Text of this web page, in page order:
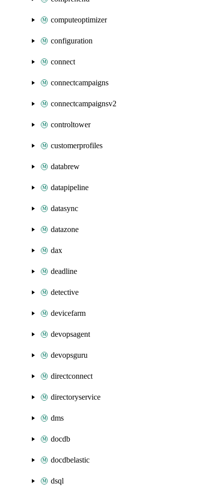
computeoptimizer
configuration
connect
connectcampaigns
connectcampaignsv2
controltower
customerprofiles
databrew
datapipeline
datasync
datazone
dax
deadline
detective
devicefarm
devopsagent
devopsguru
directconnect
directoryservice
dms
docdb
docdbelastic
dsql